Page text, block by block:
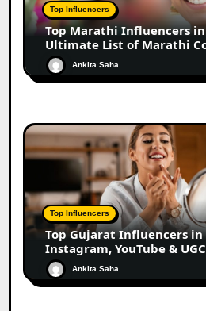
Top Influencers
Top Marathi Influencers in
Ultimate List of Marathi
Ankita Saha
Top Influencers
Top Gujarat Influencers in
Instagram, YouTube &
Ankita Saha